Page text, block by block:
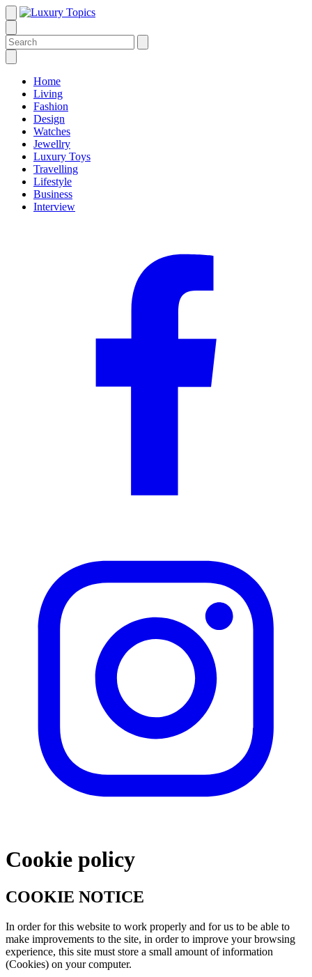
Home
Living
Fashion
Design
Watches
Jewellry
Luxury Toys
Travelling
Lifestyle
Business
Interview
Cookie policy
COOKIE NOTICE
In order for this website to work properly and for us to be able to
make improvements to the site, in order to improve your browsing
experience, this site must store a small amount of information
(Cookies) on your computer.